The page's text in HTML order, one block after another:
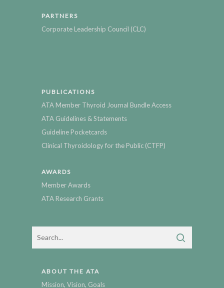
PARTNERS
Corporate Leadership Council (CLC)
PUBLICATIONS
ATA Member Thyroid Journal Bundle Access
ATA Guidelines & Statements
Guideline Pocketcards
Clinical Thyroidology for the Public (CTFP)
AWARDS
Member Awards
ATA Research Grants
ABOUT THE ATA
Mission, Vision, Goals